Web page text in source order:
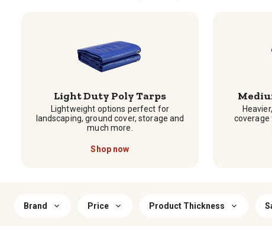
Light Duty Poly Tarps
Lightweight options perfect for
landscaping, ground cover, storage and
much more.
Shop now
coverage
Brand Price Product Thickness